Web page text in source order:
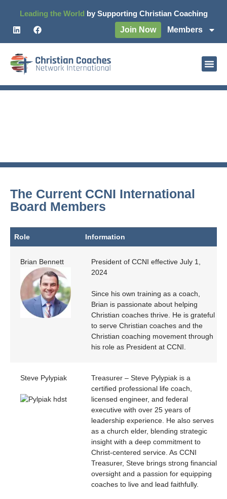
Leading the World by Supporting Christian Coaching
Join Now
Members
The Current CCNI International
Board Members
Role
Information
Brian Bennett
President of CCNI effective July 1,
2024
Since his own training as a coach,
Brian is passionate about helping
Christian coaches thrive. He is grateful
to serve Christian coaches and the
Christian coaching movement through
his role as President at CCNI.
Steve Pylypiak
Treasurer – Steve Pylypiak is a
certified professional life coach,
licensed engineer, and federal
executive with over 25 years of
leadership experience. He also serves
as a church elder, blending strategic
insight with a deep commitment to
Christ-centered service. As CCNI
Treasurer, Steve brings strong financial
oversight and a passion for equipping
coaches to live and lead faithfully.